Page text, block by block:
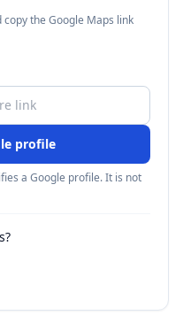
the Google Maps link
profile
a Google profile. It is not